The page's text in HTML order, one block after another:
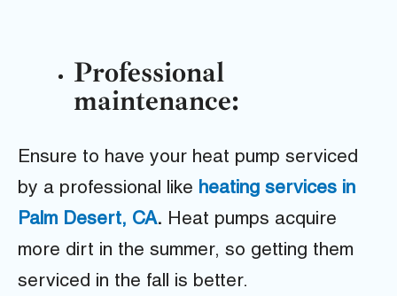
Professional
maintenance:
Ensure to have your heat pump serviced
by a professional like heating services in
Palm Desert, CA. Heat pumps acquire
more dirt in the summer, so getting them
serviced in the fall is better.